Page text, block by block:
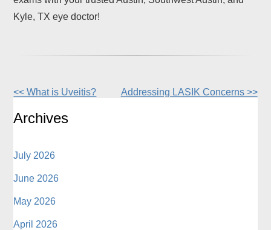
Kyle, TX eye doctor!
Other
Posts
<< What is Uveitis? Addressing LASIK Concerns >>
Archives
July 2026
June 2026
May 2026
April 2026